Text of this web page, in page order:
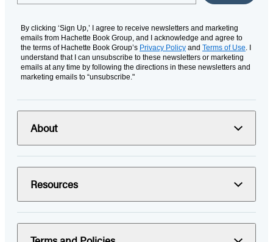
By clicking ‘Sign Up,’ I agree to receive newsletters and marketing
emails from Hachette Book Group, and I acknowledge and agree to
the terms of Hachette Book Group’s Privacy Policy and Terms of Use. I
understand that I can unsubscribe to these newsletters or marketing
emails at any time by following the directions in these newsletters and
marketing emails to “unsubscribe."
About
Resources